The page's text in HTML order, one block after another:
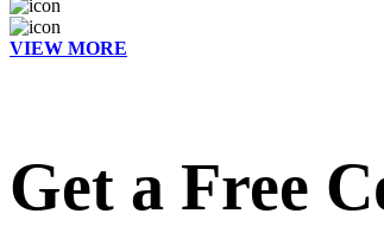
VIEW MORE
Get a Free